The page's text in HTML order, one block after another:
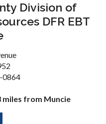
Division of
DFR EBT
0864
miles from Muncie